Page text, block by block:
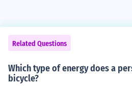
Related Questions
Which type of energy does a
bicycle?